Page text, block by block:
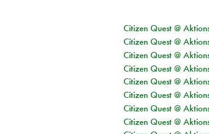
Citizen Quest @
Citizen Quest @
Citizen Quest @
Citizen Quest @
Citizen Quest @
Citizen Quest @
Citizen Quest @
Citizen Quest @